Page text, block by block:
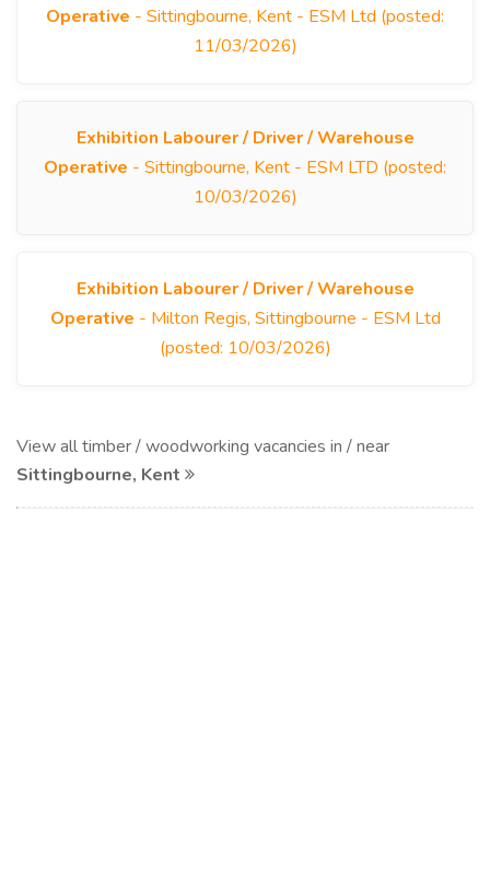
Operative - Sittingbourne, Kent - ESM Ltd (posted:
11/03/2026)
Exhibition Labourer / Driver / Warehouse
Operative - Sittingbourne, Kent - ESM LTD (posted:
10/03/2026)
Exhibition Labourer / Driver / Warehouse
Operative - Milton Regis, Sittingbourne - ESM Ltd
(posted: 10/03/2026)
View all timber / woodworking vacancies in / near
Sittingbourne, Kent